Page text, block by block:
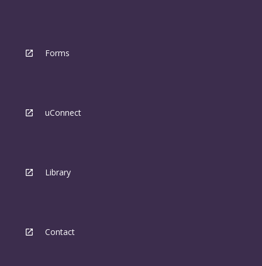
Forms
uConnect
Library
Contact